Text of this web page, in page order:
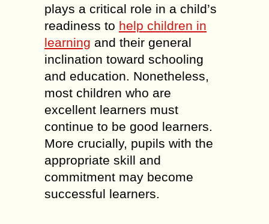
plays a critical role in a child’s
readiness to help children in
learning and their general
inclination toward schooling
and education. Nonetheless,
most children who are
excellent learners must
continue to be good learners.
More crucially, pupils with the
appropriate skill and
commitment may become
successful learners.